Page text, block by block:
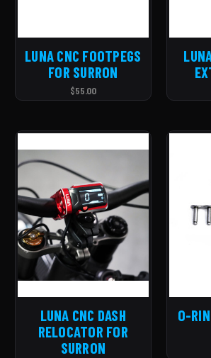
LUNA CNC FOOTPEGS
FOR SURRON
$55.00
LUNA CNC DASH
RELOCATOR FOR
SURRON
O-